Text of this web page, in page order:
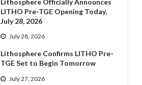
LITHO Pre-TGE Opening Today,
July 28, 2026
July 28, 2026
Lithosphere Confirms LITHO Pre-
TGE Set to Begin Tomorrow
July 27, 2026